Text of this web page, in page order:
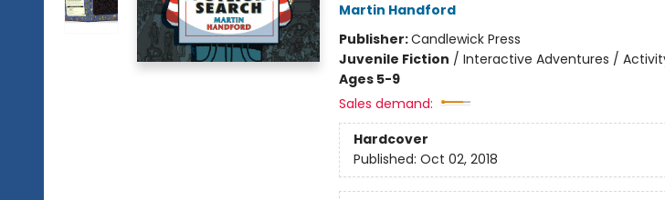
Martin Handford
Publisher:Candlewick Press
Juvenile Fiction / Interactive Adventures /
Ages 5-9
Sales demand:
Hardcover
Published: Oct 02, 2018